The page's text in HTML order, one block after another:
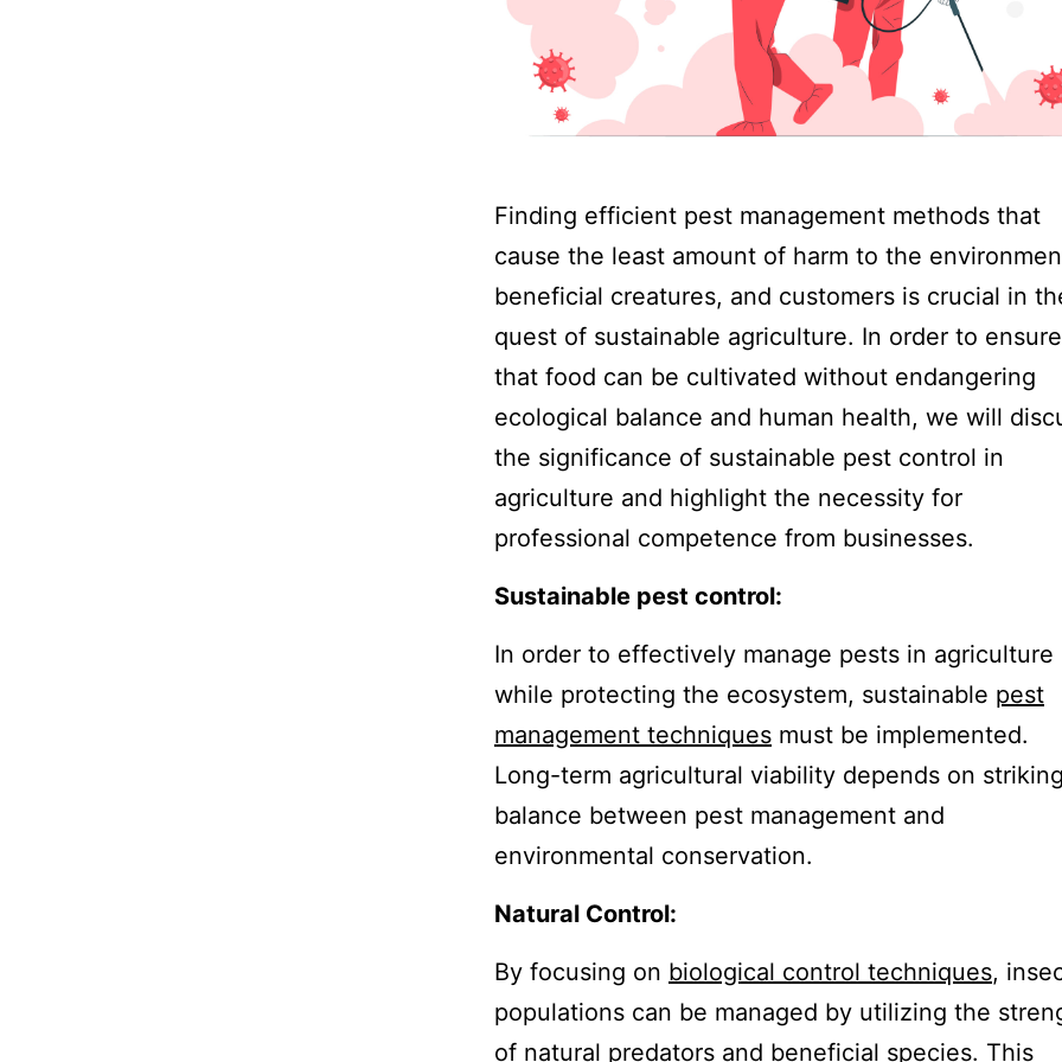
Finding efficient pest management methods that
cause the least amount of harm to the
beneficial creatures, and customers is crucial in
quest of sustainable agriculture. In order to ensure
that food can be cultivated without endangering
ecological balance and human health, we will
the significance of sustainable pest control in
agriculture and highlight the necessity for
professional competence from businesses.
Sustainable pest control:
In order to effectively manage pests in agriculture
while protecting the ecosystem, sustainable pest
management techniques must be implemented.
Long-term agricultural viability depends on
balance between pest management and
environmental conservation.
Natural Control:
By focusing on biological control techniques,
populations can be managed by utilizing the
of natural predators and beneficial species. This